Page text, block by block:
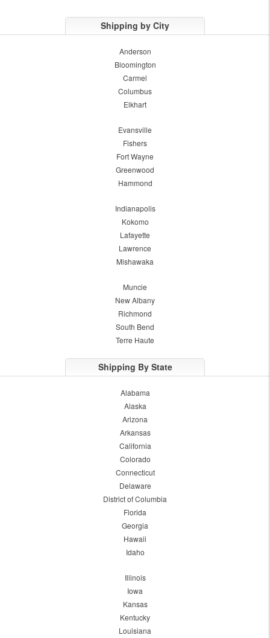
Shipping by City
Anderson
Bloomington
Carmel
Columbus
Elkhart
Evansville
Fishers
Fort Wayne
Greenwood
Hammond
Indianapolis
Kokomo
Lafayette
Lawrence
Mishawaka
Muncie
New Albany
Richmond
South Bend
Terre Haute
Shipping By State
Alabama
Alaska
Arizona
Arkansas
California
Colorado
Connecticut
Delaware
District of Columbia
Florida
Georgia
Hawaii
Idaho
Illinois
Iowa
Kansas
Kentucky
Louisiana